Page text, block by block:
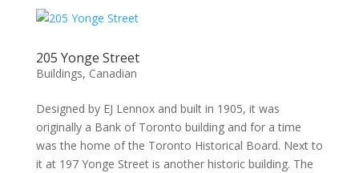
205 Yonge Street
Buildings, Canadian
Designed by EJ Lennox and built in 1905, it was
originally a Bank of Toronto building and for a time
was the home of the Toronto Historical Board. Next to
it at 197 Yonge Street is another historic building. The